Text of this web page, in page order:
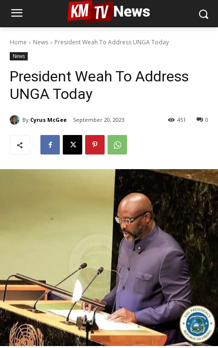
Home News President Weah To Address UNGA Today
News
President Weah To Address
UNGA Today
By Cyrus McGee September 20, 2023 0
451